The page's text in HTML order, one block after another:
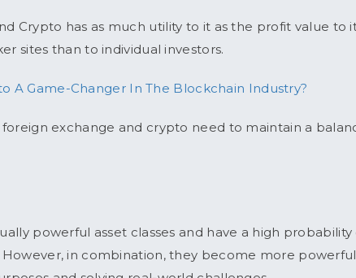
Crypto has as much utility to it as the profit value to
sites than to individual investors.
A Game-Changer In The Blockchain Industry?
exchange and crypto need to maintain a
powerful asset classes and have a high probability
in combination, they become more powerful